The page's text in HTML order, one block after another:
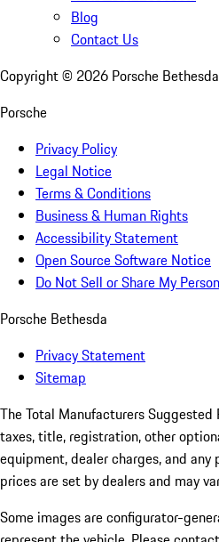
Blog
Contact Us
Copyright © 2026 Porsche Bethesda
Porsche
Privacy Policy
Legal Notice
Terms & Conditions
Business & Human Rights
Accessibility Statement
Open Source Software Notice
Do Not Sell or Share My
Porsche Bethesda
Privacy Statement
Sitemap
The Total Manufacturers Suggested
taxes, title, registration, other
equipment, dealer charges, and
prices are set by dealers and may
Some images are configurator-